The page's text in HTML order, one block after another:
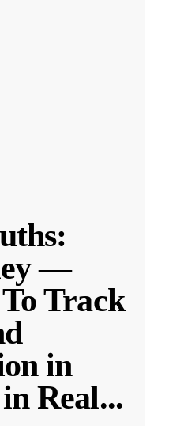
—
Track
in
Real...